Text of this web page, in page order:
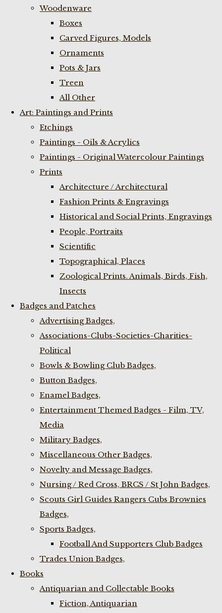
Woodenware
Boxes
Carved Figures, Models
Ornaments
Pots & Jars
Treen
All Other
Art: Paintings and Prints
Etchings
Paintings - Oils & Acrylics
Paintings - Original Watercolour Paintings
Prints
Architecture / Architectural
Fashion Prints & Engravings
Historical and Social Prints, Engravings
People, Portraits
Scientific
Topographical, Places
Zoological Prints. Animals, Birds, Fish,
Insects
Badges and Patches
Advertising Badges,
Associations-Clubs-Societies-Charities-
Political
Bowls & Bowling Club Badges,
Button Badges,
Enamel Badges,
Entertainment Themed Badges - Film, TV,
Media
Military Badges,
Miscellaneous Other Badges,
Novelty and Message Badges,
Nursing / Red Cross, BRCS / St John Badges,
Scouts Girl Guides Rangers Cubs Brownies
Badges,
Sports Badges,
Football And Supporters Club Badges
Trades Union Badges,
Books
Antiquarian and Collectable Books
Fiction, Antiquarian